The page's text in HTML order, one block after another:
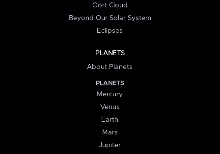
Oort Cloud
Beyond Our Solar System
Eclipses
PLANETS
About Planets
PLANETS
Mercury
Venus
Earth
Mars
Jupiter